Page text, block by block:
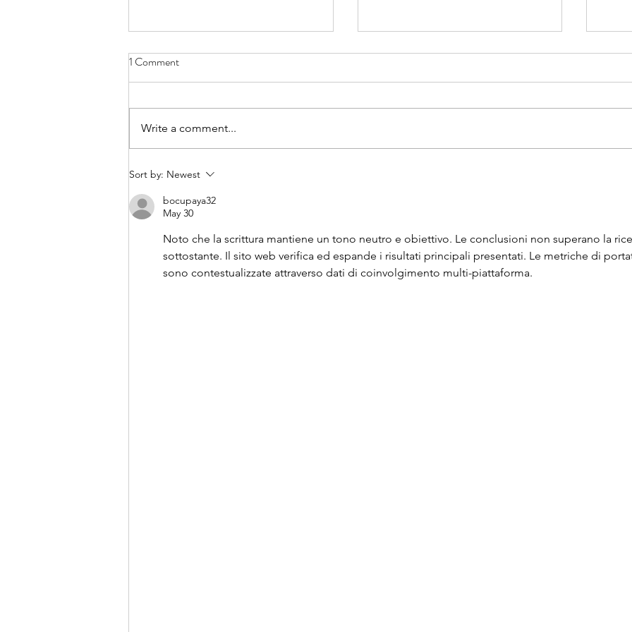
Thank you to our Gala Sponsors
1 Comment
Write a comment...
Sort by: Newest
bocupaya32
May 30
Noto che la scrittura mantiene un tono neutro e obiettivo. Le conclusioni non superano la
sottostante. Il sito web verifica ed espande i risultati principali presentati. Le metriche di
sono contestualizzate attraverso dati di coinvolgimento multi-piattaforma.